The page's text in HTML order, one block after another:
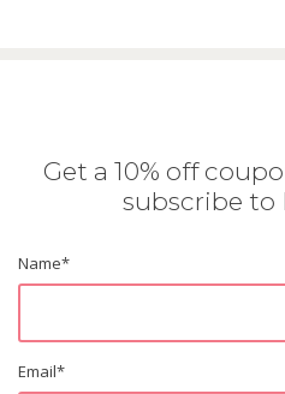
Get a 10% off
subscribe to
Name*
Email*